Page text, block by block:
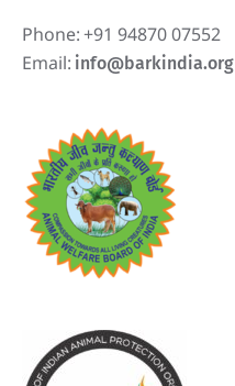
Phone:+91 94870 07552
Email: info@barkindia.org